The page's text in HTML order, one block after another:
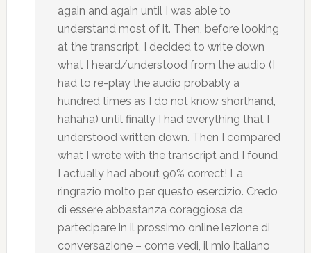
again and again until I was able to
understand most of it. Then, before looking
at the transcript, I decided to write down
what I heard/understood from the audio (I
had to re-play the audio probably a
hundred times as I do not know shorthand,
hahaha) until finally I had everything that I
understood written down. Then I compared
what I wrote with the transcript and I found
I actually had about 90% correct! La
ringrazio molto per questo esercizio. Credo
di essere abbastanza coraggiosa da
partecipare in il prossimo online lezione di
conversazione – come vedi, il mio italiano